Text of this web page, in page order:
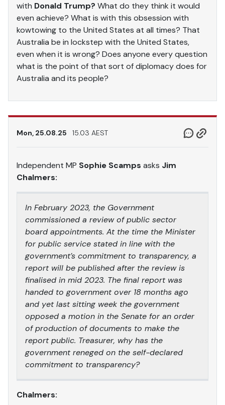
with Donald Trump? What do they think it would
even achieve? What is with this obsession with
kowtowing to the United States at all times? That
Australia be in lockstep with the United States,
even when it is wrong? Does anyone every question
what is the point of that sort of diplomacy does for
Australia and its people?
Mon, 25.08.25 15.03 AEST
Independent MP Sophie Scamps asks Jim
Chalmers:
In February 2023, the Government
commissioned a review of public sector
board appointments. At the time the Minister
for public service stated in line with the
government’s commitment to transparency, a
report will be published after the review is
finalised in mid 2023. The final report was
handed to government over 18 months ago
and yet last sitting week the government
opposed a motion in the Senate for an order
of production of documents to make the
report public. Treasurer, why has the
government reneged on the self-declared
commitment to transparency?
Chalmers: